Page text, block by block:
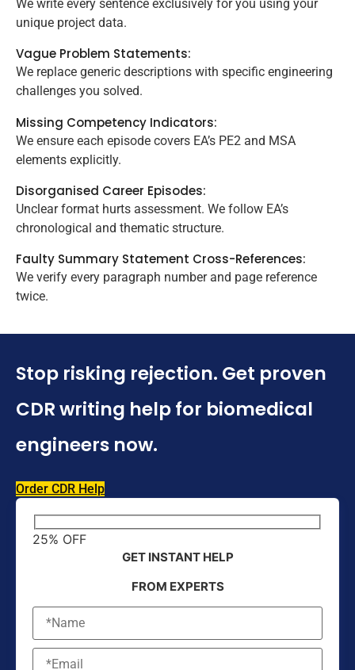
We write every sentence exclusively for you using your
unique project data.
Vague Problem Statements:
We replace generic descriptions with specific engineering
challenges you solved.
Missing Competency Indicators:
We ensure each episode covers EA’s PE2 and MSA
elements explicitly.
Disorganised Career Episodes:
Unclear format hurts assessment. We follow EA’s
chronological and thematic structure.
Faulty Summary Statement Cross-References:
We verify every paragraph number and page reference
twice.
Stop risking rejection. Get proven
CDR writing help for biomedical
engineers now.
Order CDR Help
25% OFF
GET INSTANT HELP
FROM EXPERTS